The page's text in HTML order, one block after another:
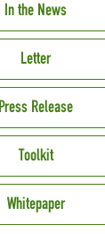
In the News
Letter
Press Release
Toolkit
Whitepaper